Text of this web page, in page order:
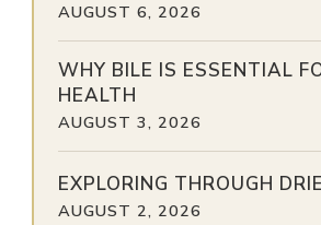
AUGUST 6, 2026
WHY BILE IS ESSENTIAL
HEALTH
AUGUST 3, 2026
EXPLORING THROUGH
AUGUST 2, 2026